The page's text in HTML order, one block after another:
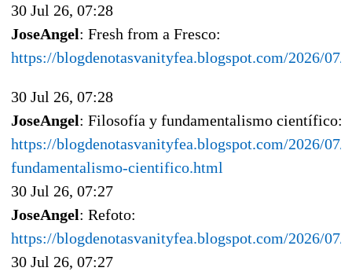
30 Jul 26, 07:28
JoseAngel: Fresh from a Fresco:
https://blogdenotasvanityfea.blogspot.com/2026/
30 Jul 26, 07:28
JoseAngel: Filosofía y fundamentalismo científico:
https://blogdenotasvanityfea.blogspot.com/2026/
fundamentalismo-cientifico.html
30 Jul 26, 07:27
JoseAngel: Refoto:
https://blogdenotasvanityfea.blogspot.com/2026/07/
30 Jul 26, 07:27